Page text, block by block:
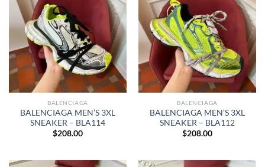
BALENCIAGA
BALENCIAGA MEN’S 3XL
SNEAKER – BLA114
$208.00
BALENCIAGA
BALENCIAGA MEN’S 3XL
SNEAKER – BLA112
$208.00